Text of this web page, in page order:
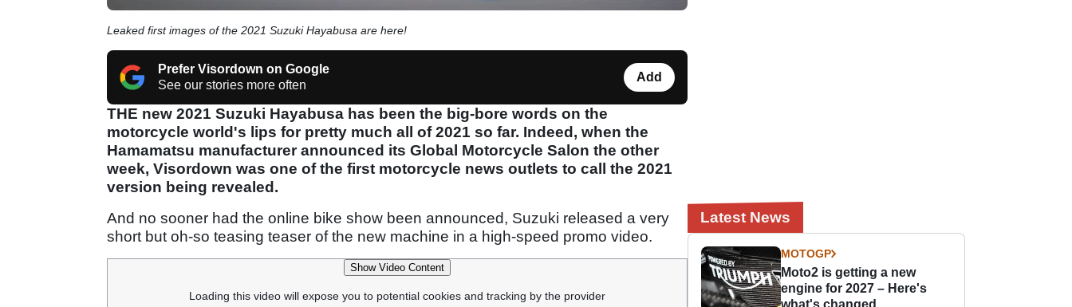
Leaked first images of the 2021 Suzuki Hayabusa are here!
Prefer Visordown on Google
See our stories more often
Add
THE new 2021 Suzuki Hayabusa has been the big-bore words on the
motorcycle world's lips for pretty much all of 2021 so far. Indeed, when the
Hamamatsu manufacturer announced its Global Motorcycle Salon the other
week, Visordown was one of the first motorcycle news outlets to call the 2021
version being revealed.
And no sooner had the online bike show been announced, Suzuki released a very
short but oh-so teasing teaser of the new machine in a high-speed promo video.
Show Video Content
Loading this video will expose you to potential cookies and tracking by the provider
Latest News
MOTOGP
Moto2 is getting a new
engine for 2027 – Here's
what's changed